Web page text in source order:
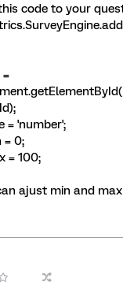
code to your
=
= 'number';
= 0;
= 100;
ajust min and